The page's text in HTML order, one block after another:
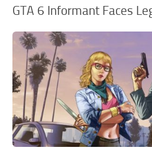
GTA 6 Informant Faces